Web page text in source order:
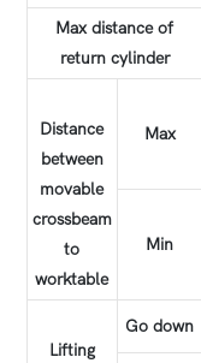
Max distance of
return cylinder
Distance
between
movable
crossbeam
to
worktable
Max
Min
Lifting
Go down